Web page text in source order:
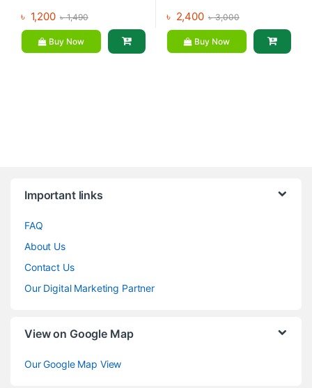
৳ 1,200 ৳1,490
Buy Now
৳ 2,400 ৳3,000
Buy Now
Important links
FAQ
About Us
Contact Us
Our Digital Marketing Partner
View on Google Map
Our Google Map View